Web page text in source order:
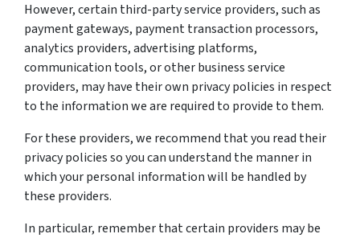
However, certain third-party service providers, such as
payment gateways, payment transaction processors,
analytics providers, advertising platforms,
communication tools, or other business service
providers, may have their own privacy policies in respect
to the information we are required to provide to them.
For these providers, we recommend that you read their
privacy policies so you can understand the manner in
which your personal information will be handled by
these providers.
In particular, remember that certain providers may be